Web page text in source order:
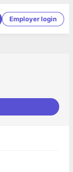
Employer login